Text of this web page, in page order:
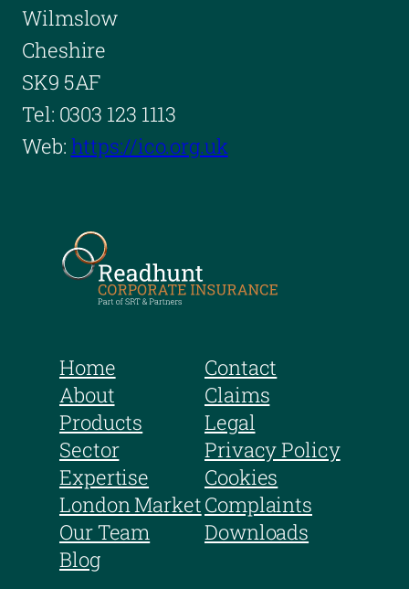
Wilmslow
Cheshire
SK9 5AF
Tel: 0303 123 1113
Web: https://ico.org.uk
Home
About
Products
Sector
Expertise
London Market
Our Team
Blog
Contact
Claims
Legal
Privacy Policy
Cookies
Complaints
Downloads